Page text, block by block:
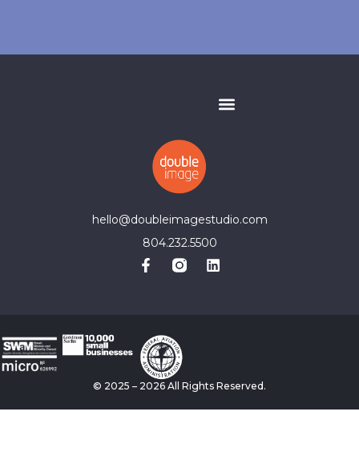
hello@doubleimagestudio.com
804.232.5500
© 2025 – 2026 All Rights Reserved.